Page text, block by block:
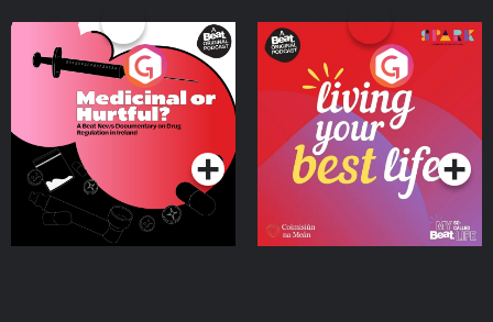
Medicinal or Hurtful? A
Beat News Documentary
on Drug Regulation in
IrelandPodcast Series
Living Your Best Life
Podcast Series